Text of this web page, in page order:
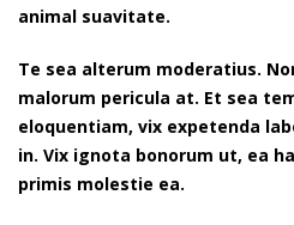
animal suavitate.
Te sea alterum moderatius.
malorum pericula at. Et sea
eloquentiam, vix expetenda
in. Vix ignota bonorum ut, ea
primis molestie ea.